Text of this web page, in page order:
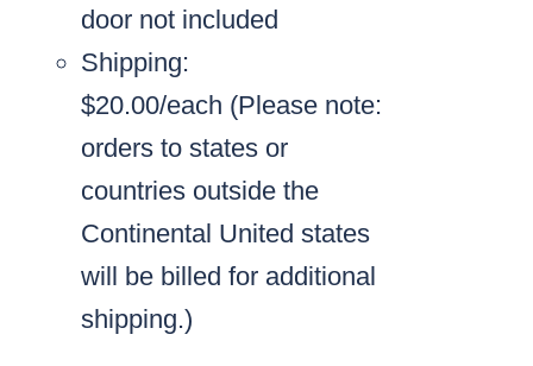
door not included
Shipping:
$20.00/each (Please note:
orders to states or
countries outside the
Continental United states
will be billed for additional
shipping.)